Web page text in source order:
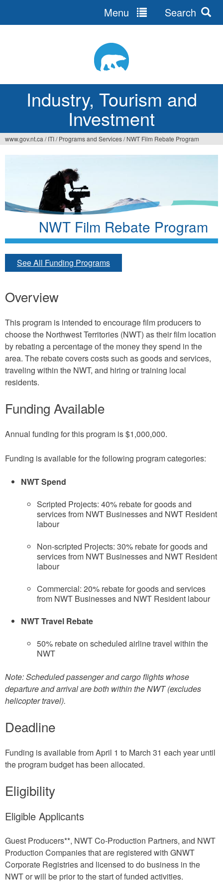
Industry, Tourism and
Investment
Menu Search
You
www.gov.nt.ca / ITI/ Programs and Services/ NWT Film Rebate Program
NWT Film Rebate Program
See All Funding Programs
Overview
This program is intended to encourage film producers to
choose the Northwest Territories (NWT) as their film location
by rebating a percentage of the money they spend in the
area. The rebate covers costs such as goods and services,
traveling within the NWT, and hiring or training local
residents.
Funding Available
Annual funding for this program is $1,000,000.
Funding is available for the following program categories:
NWT Spend
Scripted Projects: 40% rebate for goods and
services from NWT Businesses and NWT Resident
labour
Non-scripted Projects: 30% rebate for goods and
services from NWT Businesses and NWT Resident
labour
Commercial: 20% rebate for goods and services
from NWT Businesses and NWT Resident labour
NWT Travel Rebate
50% rebate on scheduled airline travel within the
NWT
Note: Scheduled passenger and cargo flights whose
departure and arrival are both within the NWT (excludes
helicopter travel).
Deadline
Funding is available from April 1 to March 31 each year until
the program budget has been allocated.
Eligibility
Eligible Applicants
Guest Producers**, NWT Co-Production Partners, and NWT
Production Companies that are registered with GNWT
Corporate Registries and licensed to do business in the
NWT or will be prior to the start of funded activities.